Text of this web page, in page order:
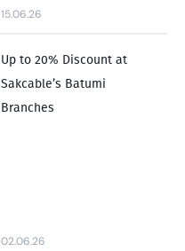
15.06.26
Up to 20% Discount at
Sakcable’s Batumi
Branches
02.06.26